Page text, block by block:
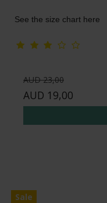
See the size chart here
AUD 23,00
AUD 19,00
Sale